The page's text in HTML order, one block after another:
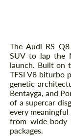
The Audi RS
SUV to lap the
launch. Built on
TFSI V8 biturbo
genetic
Bentayga, and
of a supercar
every meaningful
from wide-body
packages.